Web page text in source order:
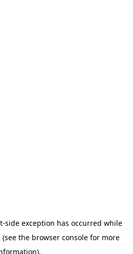
-side exception has occurred while
(see the browser consolefor more